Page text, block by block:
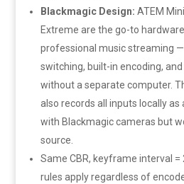
Blackmagic Design: ATEM
Extreme are the go-to
professional music streaming
switching, built-in encoding,
without a separate computer.
also records all inputs locally as
with Blackmagic cameras but
source.
Same CBR, keyframe interval =
rules apply regardless of